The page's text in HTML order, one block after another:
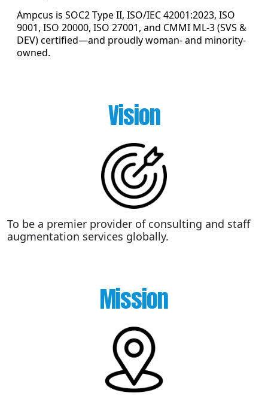
Ampcus is SOC2 Type II, ISO/IEC 42001:2023, ISO
9001, ISO 20000, ISO 27001, and CMMI ML-3 (SVS &
DEV) certified—and proudly woman- and minority-
owned.
Vision
To be a premier provider of consulting and staff
augmentation services globally.
Mission